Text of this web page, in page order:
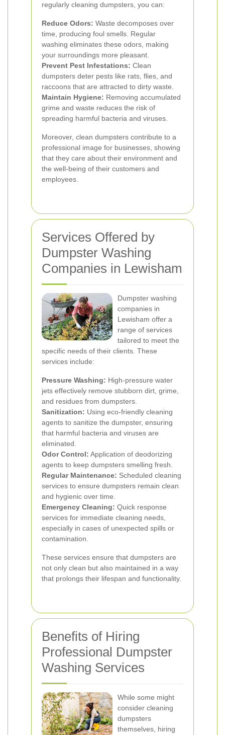
regularly cleaning dumpsters, you can:
Reduce Odors: Waste decomposes over
time, producing foul smells. Regular
washing eliminates these odors, making
your surroundings more pleasant.
Prevent Pest Infestations: Clean
dumpsters deter pests like rats, flies, and
raccoons that are attracted to dirty waste.
Maintain Hygiene: Removing accumulated
grime and waste reduces the risk of
spreading harmful bacteria and viruses.
Moreover, clean dumpsters contribute to a
professional image for businesses, showing
that they care about their environment and
the well-being of their customers and
employees.
Services Offered by
Dumpster Washing
Companies in Lewisham
Dumpster washing
companies in
Lewisham offer a
range of services
tailored to meet the
specific needs of their clients. These
services include:
Pressure Washing: High-pressure water
jets effectively remove stubborn dirt, grime,
and residues from dumpsters.
Sanitization: Using eco-friendly cleaning
agents to sanitize the dumpster, ensuring
that harmful bacteria and viruses are
eliminated.
Odor Control: Application of deodorizing
agents to keep dumpsters smelling fresh.
Regular Maintenance: Scheduled cleaning
services to ensure dumpsters remain clean
and hygienic over time.
Emergency Cleaning: Quick response
services for immediate cleaning needs,
especially in cases of unexpected spills or
contamination.
These services ensure that dumpsters are
not only clean but also maintained in a way
that prolongs their lifespan and functionality.
Benefits of Hiring
Professional Dumpster
Washing Services
While some might
consider cleaning
dumpsters
themselves, hiring